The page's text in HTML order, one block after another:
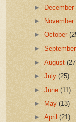
► December
►
November
►October
►
►August
►July(25)
►June(11)
►
May(13)
►April(21)